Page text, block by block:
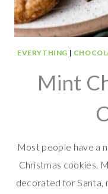
EVERYTHING |
Mint
Most people have a
Christmas cookies.
decorated for Santa,